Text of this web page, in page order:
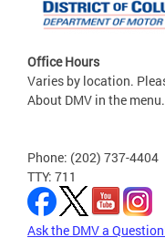
Office Hours
Varies by location.
About DMV in the menu.
Phone: (202) 737-4404
TTY: 711
Ask the DMV a